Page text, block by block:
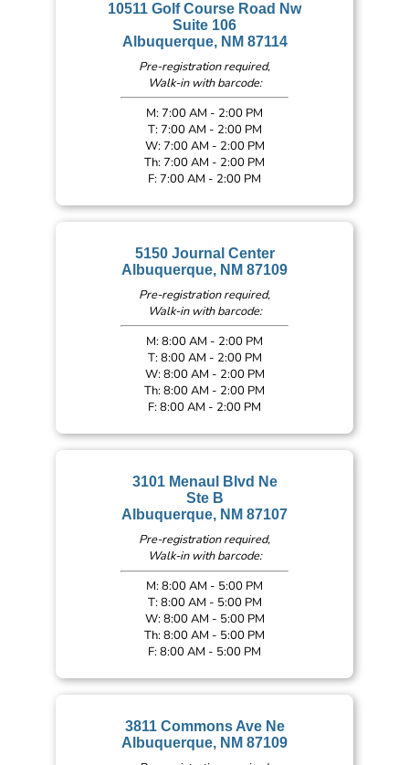
10511 Golf Course Road Nw
Suite 106
Albuquerque, NM 87114
Pre-registration required,
Walk-in with barcode:
M: 7:00 AM - 2:00 PM
T: 7:00 AM - 2:00 PM
W: 7:00 AM - 2:00 PM
Th: 7:00 AM - 2:00 PM
F: 7:00 AM - 2:00 PM
5150 Journal Center
Albuquerque, NM 87109
Pre-registration required,
Walk-in with barcode:
M: 8:00 AM - 2:00 PM
T: 8:00 AM - 2:00 PM
W: 8:00 AM - 2:00 PM
Th: 8:00 AM - 2:00 PM
F: 8:00 AM - 2:00 PM
3101 Menaul Blvd Ne
Ste B
Albuquerque, NM 87107
Pre-registration required,
Walk-in with barcode:
M: 8:00 AM - 5:00 PM
T: 8:00 AM - 5:00 PM
W: 8:00 AM - 5:00 PM
Th: 8:00 AM - 5:00 PM
F: 8:00 AM - 5:00 PM
3811 Commons Ave Ne
Albuquerque, NM 87109